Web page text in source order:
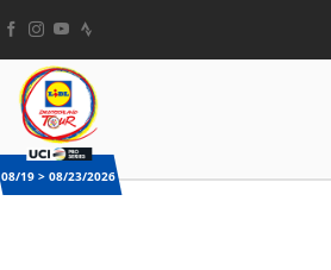
08/19 > 08/23/2026